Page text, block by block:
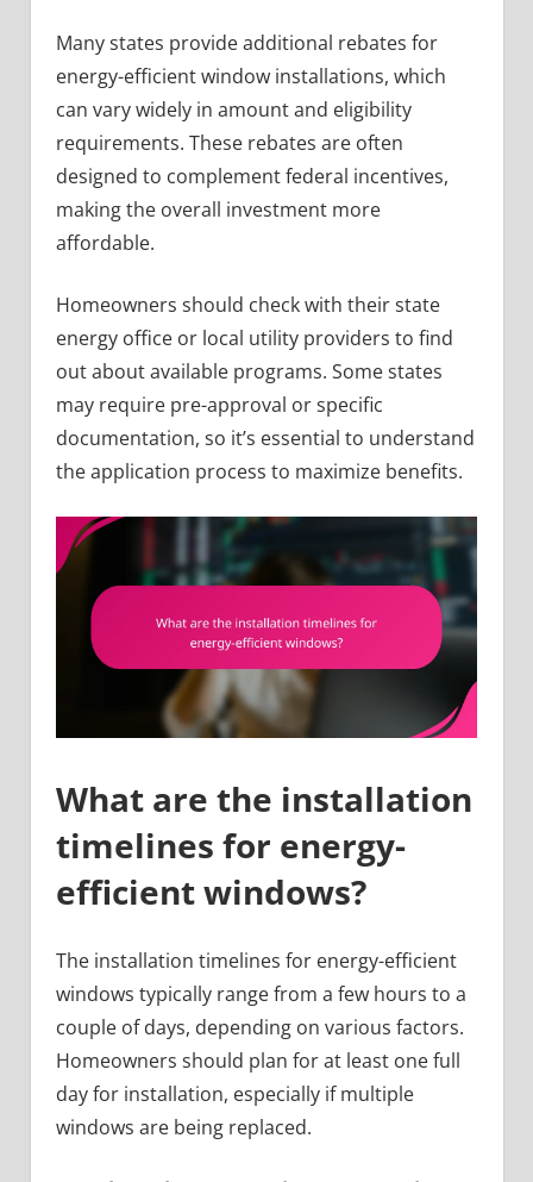
Many states provide additional rebates for
energy-efficient window installations, which
can vary widely in amount and eligibility
requirements. These rebates are often
designed to complement federal incentives,
making the overall investment more
affordable.
Homeowners should check with their state
energy office or local utility providers to find
out about available programs. Some states
may require pre-approval or specific
documentation, so it’s essential to understand
the application process to maximize benefits.
What are the installation
timelines for energy-
efficient windows?
The installation timelines for energy-efficient
windows typically range from a few hours to a
couple of days, depending on various factors.
Homeowners should plan for at least one full
day for installation, especially if multiple
windows are being replaced.